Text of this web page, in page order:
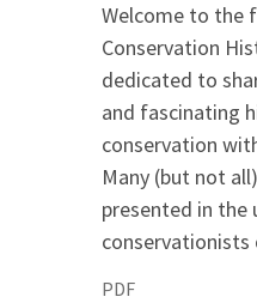
Welcome to the
Conservation
dedicated to
and fascinating
conservation
Many (but not
presented in the
conservationists
PDF